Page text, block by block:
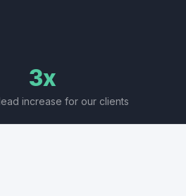
3x
increase for our clients